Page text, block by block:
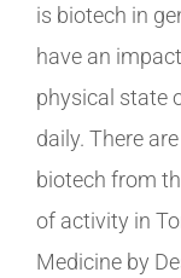
is biotech in
have an
physical state
daily. There
biotech from
of activity in
Medicine by